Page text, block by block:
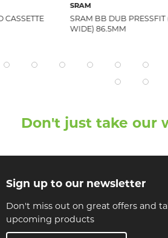
CASSETTE
SRAM
SRAM BB DUB PRESSFIT
WIDE) 86.5MM
Don't just take our
Sign up to our newsletter
Don't miss out on great offers and
upcoming products